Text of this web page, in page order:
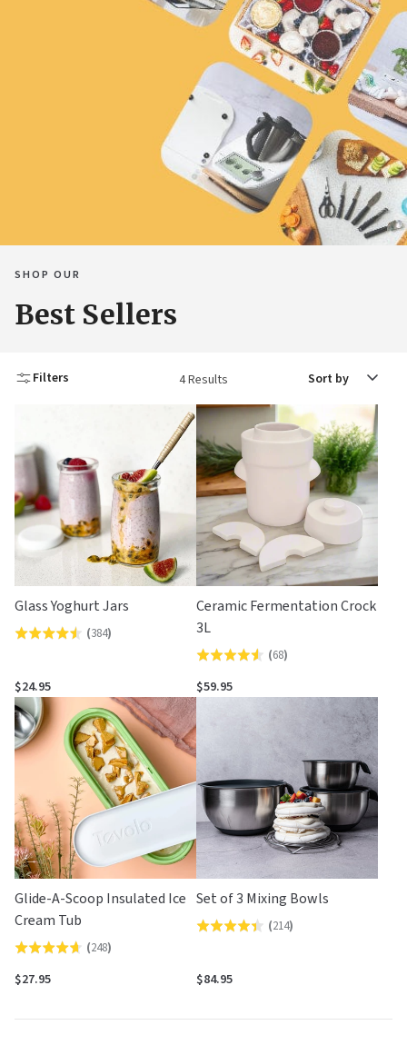
SHOP OUR
Best Sellers
Filters 4 Results
Glass Yoghurt Jars
Rated
out
of
5
(384)
$24.95
Ceramic Fermentation Crock
3L
Rated
4.5
out
of
5
(68)
$59.95
Glide-A-Scoop Insulated Ice
Cream Tub
Rated
4.7
of
(248)
$27.95
Set of 3 Mixing Bowls
Rated
out
5
(214)
$84.95